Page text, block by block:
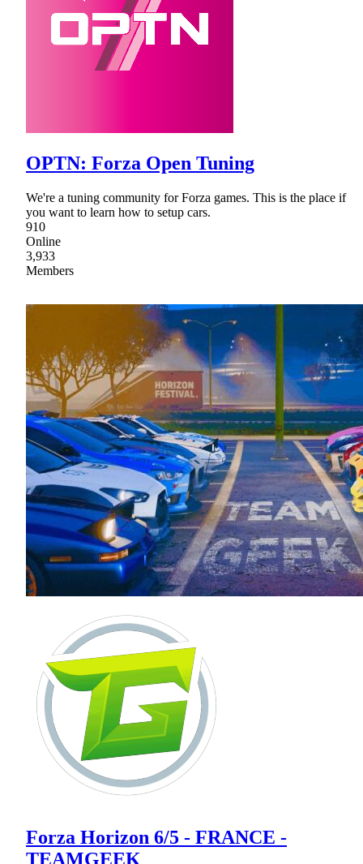
OPTN: Forza Open Tuning
We're a tuning community for Forza games. This is the place if
you want to learn how to setup cars.
910
Online
3,933
Members
Forza Horizon 6/5 - FRANCE -
TEAMGEEK